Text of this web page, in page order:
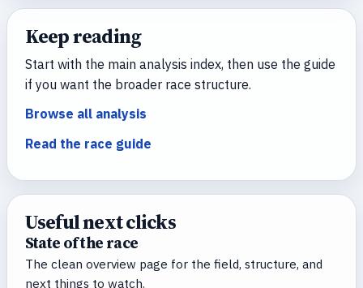
Keep reading
Start with the main analysis index, then use the guide
if you want the broader race structure.
Browse all analysis
Read the race guide
Useful next clicks
State of the race
The clean overview page for the field, structure, and
next things to watch.